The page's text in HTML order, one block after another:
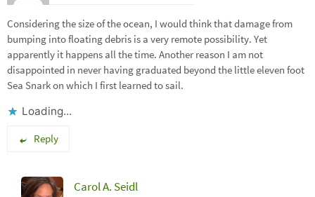
Considering the size of the ocean, I would think that damage from
bumping into floating debris is a very remote possibility. Yet
apparently it happens all the time. Another reason I am not
disappointed in never having graduated beyond the little eleven foot
Sea Snark on which I first learned to sail.
Loading...
Reply
Carol A. Seidl